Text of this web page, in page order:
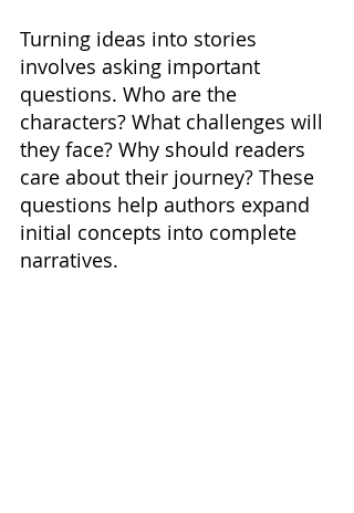
Turning ideas into stories
involves asking important
questions. Who are the
characters? What challenges will
they face? Why should readers
care about their journey? These
questions help authors expand
initial concepts into complete
narratives.